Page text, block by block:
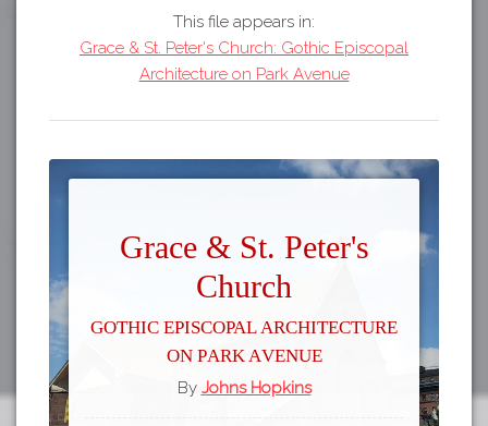
This file appears in:
Grace & St. Peter's Church: Gothic Episcopal
Architecture on Park Avenue
Grace & St. Peter's
Church
Gothic Episcopal Architecture
on Park Avenue
By Johns Hopkins